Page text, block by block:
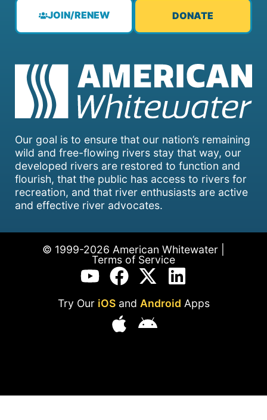
Our goal is to ensure that our nation’s remaining
wild and free-flowing rivers stay that way, our
developed rivers are restored to function and
flourish, that the public has access to rivers for
recreation, and that river enthusiasts are active
and effective river advocates.
JOIN/RENEW DONATE
© 1999-2026 American Whitewater |
Terms of Service
Try Our iOSand Android Apps